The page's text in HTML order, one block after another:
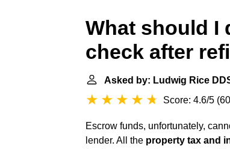
What should I
check after
Asked by: Ludwig Rice
Score: 4.6/5 (
Escrow funds, unfortunately,
lender. All the property tax and